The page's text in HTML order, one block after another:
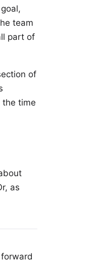
team
part of
of
the time
as